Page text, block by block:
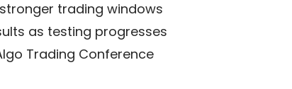
trading windows
as testing progresses
Trading Conference